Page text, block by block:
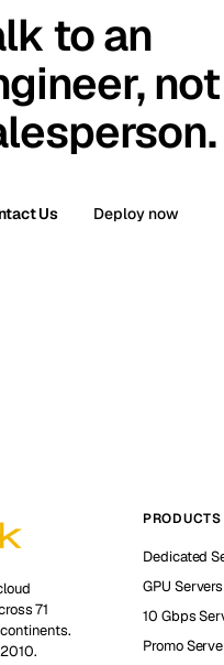
to an
Us Deploy now
71
PRODUCTS
Dedicated
GPU Servers
10 Gbps
Promo